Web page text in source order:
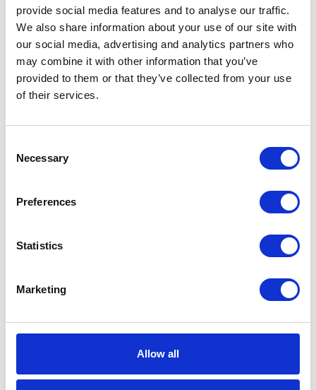
provide social media features and to analyse our traffic.
We also share information about your use of our site with
our social media, advertising and analytics partners who
may combine it with other information that you’ve
provided to them or that they’ve collected from your use
of their services.
Selection
Necessary
Preferences
Statistics
Marketing
Allow all
Standards
Met
ATEX;CE
Connection
Type
Threaded
Series
Port Size
Port Thread
Air Exhaust
Type